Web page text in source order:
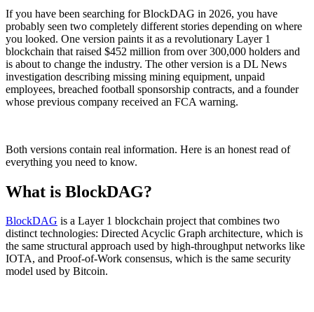
If you have been searching for BlockDAG in 2026, you have
probably seen two completely different stories depending on where
you looked. One version paints it as a revolutionary Layer 1
blockchain that raised $452 million from over 300,000 holders and
is about to change the industry. The other version is a DL News
investigation describing missing mining equipment, unpaid
employees, breached football sponsorship contracts, and a founder
whose previous company received an FCA warning.
Both versions contain real information. Here is an honest read of
everything you need to know.
What is BlockDAG?
BlockDAG is a Layer 1 blockchain project that combines two
distinct technologies: Directed Acyclic Graph architecture, which is
the same structural approach used by high-throughput networks like
IOTA, and Proof-of-Work consensus, which is the same security
model used by Bitcoin.